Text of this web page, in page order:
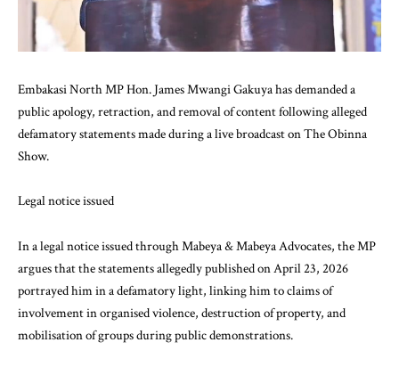
Embakasi North MP Hon. James Mwangi Gakuya has demanded a
public apology, retraction, and removal of content following alleged
defamatory statements made during a live broadcast on The Obinna
Show.
Legal notice issued
In a legal notice issued through Mabeya & Mabeya Advocates, the MP
argues that the statements allegedly published on April 23, 2026
portrayed him in a defamatory light, linking him to claims of
involvement in organised violence, destruction of property, and
mobilisation of groups during public demonstrations.